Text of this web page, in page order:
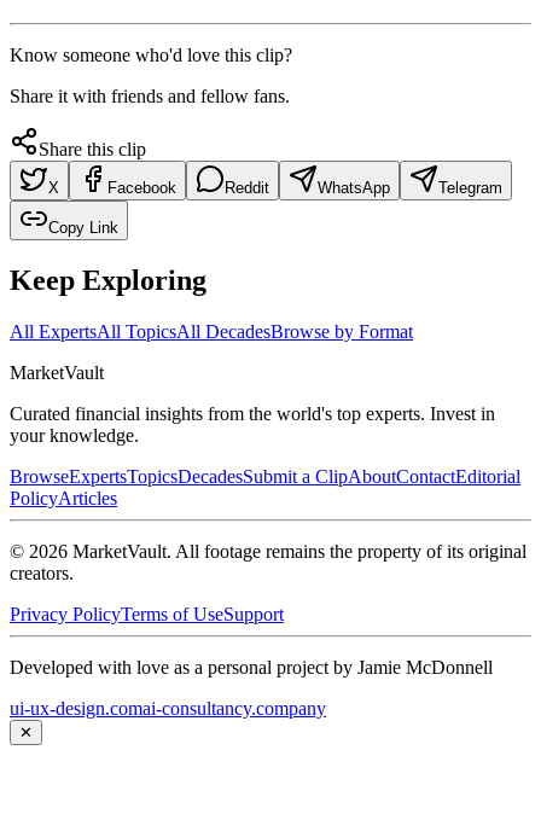
Know someone who'd love this clip?
Share it with friends and fellow fans.
Share this clip
X Facebook Reddit WhatsApp Telegram
Copy Link
Keep Exploring
All ExpertsAll TopicsAll DecadesBrowse by Format
MarketVault
Curated financial insights from the world's top experts. Invest in
your knowledge.
BrowseExpertsTopicsDecadesSubmit a ClipAboutContactEditorial
PolicyArticles
© 2026 MarketVault. All footage remains the property of its original
creators.
Privacy PolicyTerms of UseSupport
Developed with love as a personal project by Jamie McDonnell
ui-ux-design.comai-consultancy.company
✕